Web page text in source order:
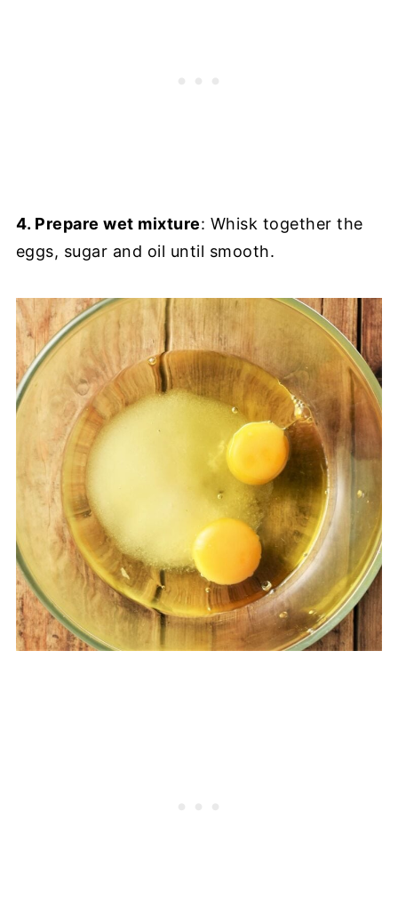
4. Prepare wet mixture: Whisk together the
eggs, sugar and oil until smooth.